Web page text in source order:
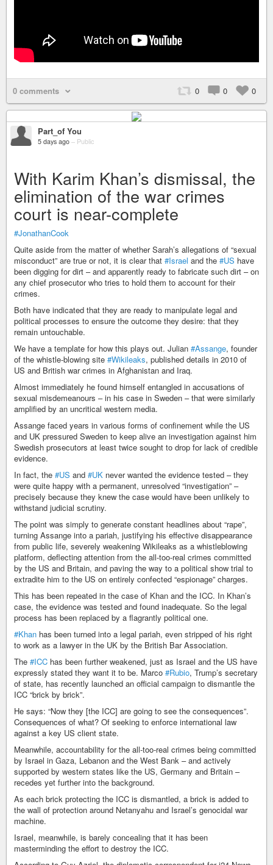
0 comments 0 0 0
Part_of You
5 days ago – Public
With Karim Khan’s dismissal, the
elimination of the war crimes
court is near-complete
#JonathanCook
Quite aside from the matter of whether Sarah’s allegations of “sexual
misconduct” are true or not, it is clear that #Israel and the #US have
been digging for dirt – and apparently ready to fabricate such dirt – on
any chief prosecutor who tries to hold them to account for their
crimes.
Both have indicated that they are ready to manipulate legal and
political processes to ensure the outcome they desire: that they
remain untouchable.
We have a template for how this plays out. Julian #Assange, founder
of the whistle-blowing site #Wikileaks, published details in 2010 of
US and British war crimes in Afghanistan and Iraq.
Almost immediately he found himself entangled in accusations of
sexual misdemeanours – in his case in Sweden – that were similarly
amplified by an uncritical western media.
Assange faced years in various forms of confinement while the US
and UK pressured Sweden to keep alive an investigation against him
Swedish prosecutors at least twice sought to drop for lack of credible
evidence.
In fact, the #US and #UK never wanted the evidence tested – they
were quite happy with a permanent, unresolved “investigation” –
precisely because they knew the case would have been unlikely to
withstand judicial scrutiny.
The point was simply to generate constant headlines about “rape”,
turning Assange into a pariah, justifying his effective disappearance
from public life, severely weakening Wikileaks as a whistleblowing
platform, deflecting attention from the all-too-real crimes committed
by the US and Britain, and paving the way to a political show trial to
extradite him to the US on entirely confected “espionage” charges.
This has been repeated in the case of Khan and the ICC. In Khan’s
case, the evidence was tested and found inadequate. So the legal
process has been replaced by a flagrantly political one.
#Khan has been turned into a legal pariah, even stripped of his right
to work as a lawyer in the UK by the British Bar Association.
The #ICC has been further weakened, just as Israel and the US have
expressly stated they want it to be. Marco #Rubio, Trump’s secretary
of state, has recently launched an official campaign to dismantle the
ICC “brick by brick”.
He says: “Now they [the ICC] are going to see the consequences”.
Consequences of what? Of seeking to enforce international law
against a key US client state.
Meanwhile, accountability for the all-too-real crimes being committed
by Israel in Gaza, Lebanon and the West Bank – and actively
supported by western states like the US, Germany and Britain –
recedes yet further into the background.
As each brick protecting the ICC is dismantled, a brick is added to
the wall of protection around Netanyahu and Israel’s genocidal war
machine.
Israel, meanwhile, is barely concealing that it has been
masterminding the effort to destroy the ICC.